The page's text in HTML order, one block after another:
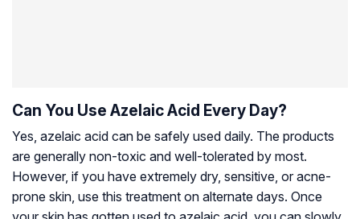
Can You Use Azelaic Acid Every Day?
Yes, azelaic acid can be safely used daily. The products
are generally non-toxic and well-tolerated by most.
However, if you have extremely dry, sensitive, or acne-
prone skin, use this treatment on alternate days. Once